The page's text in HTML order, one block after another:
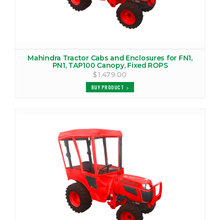
VIEW PRODUCTS
MAHINDRA 4025 CANOPY
VIEW PRODUCTS
MAHINDRA 4030 CANOPY
VIEW PRODUCTS
MAHINDRA 4035 CANOPY
VIEW PRODUCTS
Mahindra Tractor Cabs and Enclosures for FN1,
PN1, TAP100 Canopy, Fixed ROPS
$1,479.00
BUY PRODUCT